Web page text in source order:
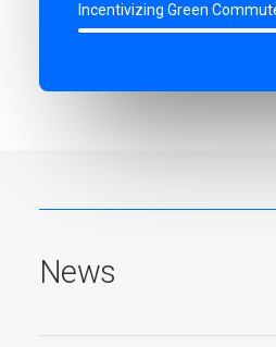
Incentivizing Green
News